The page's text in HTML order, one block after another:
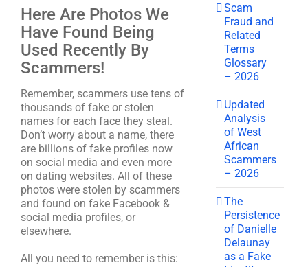
Here Are Photos We
Have Found Being
Used Recently By
Scammers!
Remember, scammers use tens of
thousands of fake or stolen
names for each face they steal.
Don’t worry about a name, there
are billions of fake profiles now
on social media and even more
on dating websites. All of these
photos were stolen by scammers
and found on fake Facebook &
social media profiles, or
elsewhere.
All you need to remember is this:
Scam
Fraud and
Related
Terms
Glossary
– 2026
Updated
Analysis
of West
African
Scammers
– 2026
The
Persistence
of Danielle
Delaunay
as a Fake